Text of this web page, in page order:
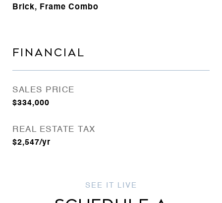
Brick, Frame Combo
FINANCIAL
SALES PRICE
$334,000
REAL ESTATE TAX
$2,547/yr